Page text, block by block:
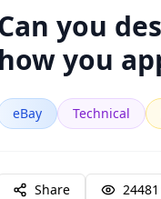
you
how you
eBay Technical
Share 24481